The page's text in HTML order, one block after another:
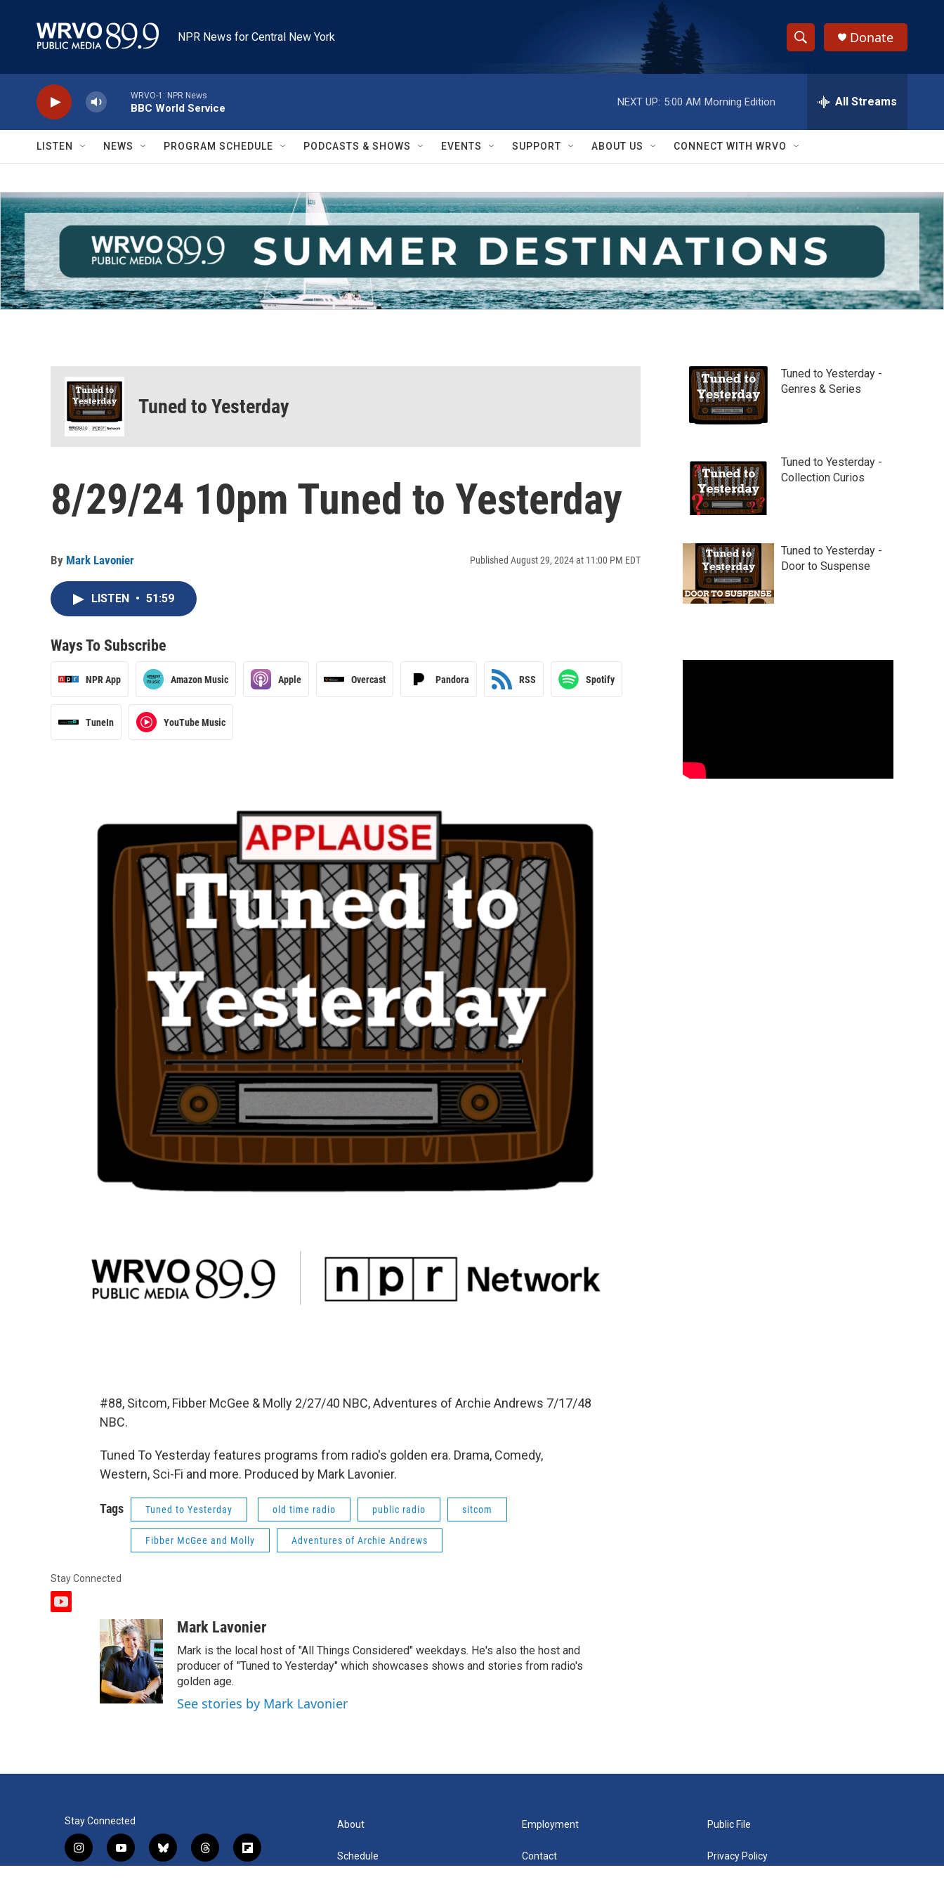
NPR News for Central New York
S
h
w
S
e
a
r
c
h
e
h
Q
y
Donate
WRVO-1: NPR News
BBC World Service
NEXT UP: 5:00 AM Morning Edition All Streams
LISTEN NEWS PROGRAM SCHEDULE PODCASTS & SHOWS EVENTS SUPPORT ABOUT US CONNECT WITH WRVO
Tuned to Yesterday
8/29/24 10pm Tuned to Yesterday
By Mark Lavonier Published August 29, 2024 at 11:00 PM EDT
LISTEN • 51:59
Ways To Subscribe
NPR App Amazon Music Apple Overcast Pandora RSS Spotify
TuneIn YouTube Music
#88, Sitcom, Fibber McGee & Molly 2/27/40 NBC, Adventures of Archie Andrews 7/17/48
NBC.
Tuned To Yesterday features programs from radio's golden era. Drama, Comedy,
Western, Sci-Fi and more. Produced by Mark Lavonier.
Tags Tuned to Yesterday old time radio public radio sitcom
Fibber McGee and Molly Adventures of Archie Andrews
Stay Connected
y
Mark Lavonier
Mark is the local host of "All Things Considered" weekdays. He's also the host and
producer of "Tuned to Yesterday" which showcases shows and stories from radio's
golden age.
See stories by Mark Lavonier
Tuned to Yesterday -
Genres & Series
Tuned to Yesterday -
Collection Curios
Tuned to Yesterday -
Door to Suspense
Stay Connected
i
n
y
o
b
l
t
h
f
l
About
Schedule
Employment
Contact
Public File
Privacy Policy